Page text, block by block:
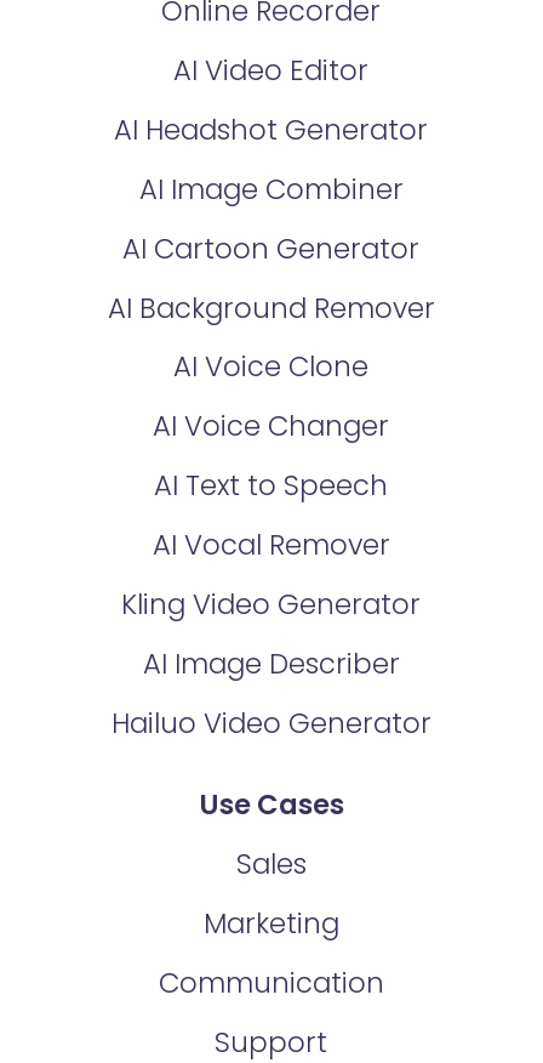
Online Recorder
AI Video Editor
AI Headshot Generator
AI Image Combiner
AI Cartoon Generator
AI Background Remover
AI Voice Clone
AI Voice Changer
AI Text to Speech
AI Vocal Remover
Kling Video Generator
AI Image Describer
Hailuo Video Generator
Use Cases
Sales
Marketing
Communication
Support